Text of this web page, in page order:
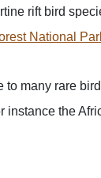
rift bird
National
to many rare
instance the